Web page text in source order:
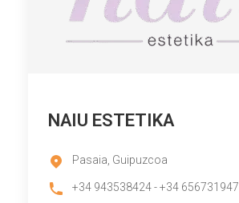
NAIU ESTETIKA
Pasaia, Guipuzcoa
+34 943538424 - +34 656731947